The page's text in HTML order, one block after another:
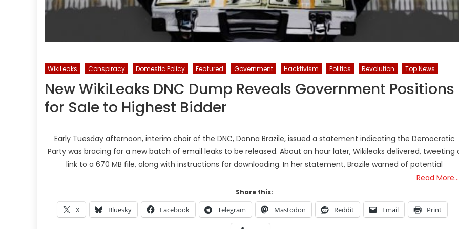
WikiLeaks Conspiracy Domestic Policy Featured Government Hacktivism Politics Revolution Top News
New WikiLeaks DNC Dump Reveals Government Positions
for Sale to Highest Bidder
Early Tuesday afternoon, interim chair of the DNC, Donna Brazile, issued a statement indicating the Democratic
Party was bracing for a new batch of email leaks to be released. About an hour later, Wikileaks delivered, tweeting
link to a 670 MB file, along with instructions for downloading. In her statement, Brazile warned of potential
Read More…
Share this:
X Bluesky Facebook Telegram Mastodon Reddit Email Print